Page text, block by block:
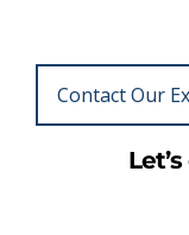
Contact Our